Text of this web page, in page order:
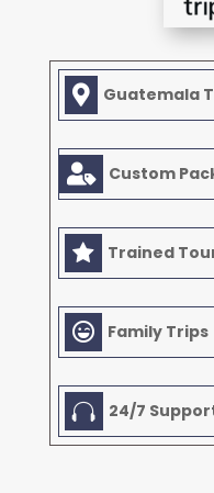
 Guatemala
 Custom
 Trained
 Family Trips
 24/7